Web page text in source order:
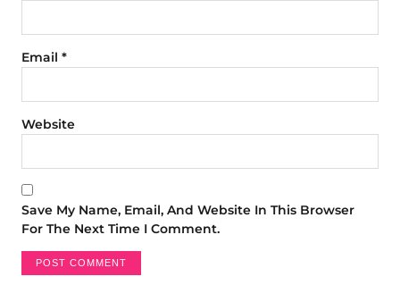
Email *
Website
Save My Name, Email, And Website In This Browser
For The Next Time I Comment.